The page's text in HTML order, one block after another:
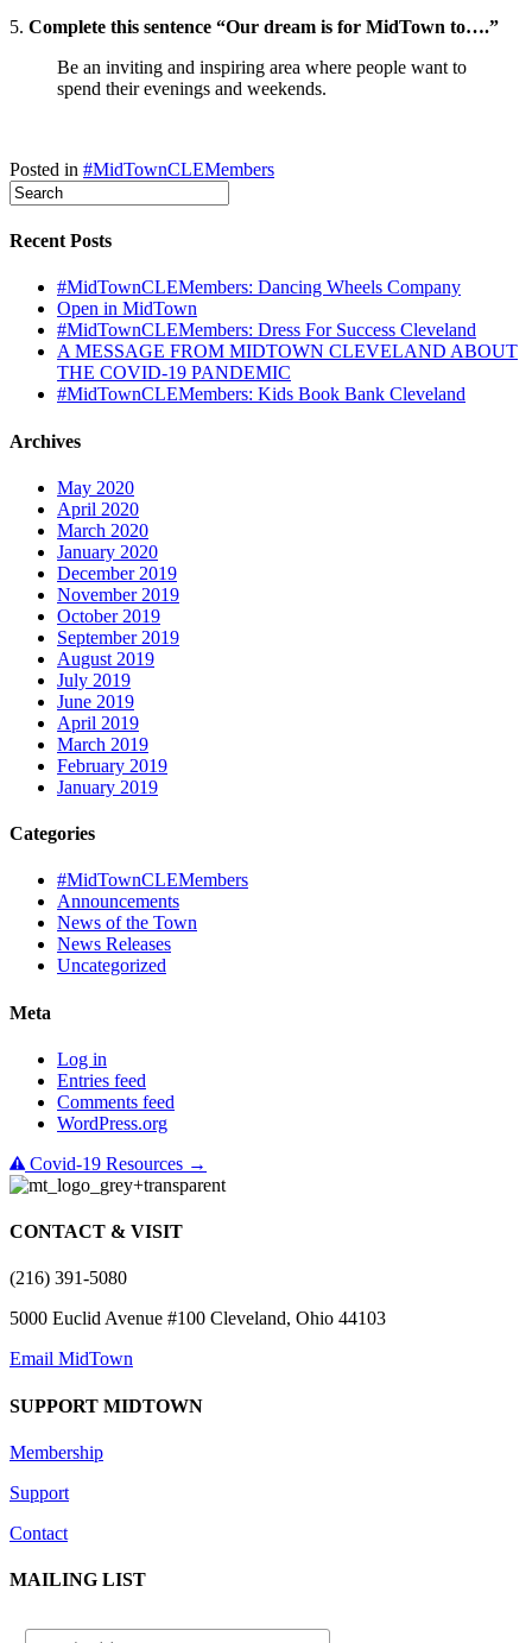
5. Complete this sentence “Our dream is for MidTown to….”
Be an inviting and inspiring area where people want to
spend their evenings and weekends.
Posted in #MidTownCLEMembers
Recent Posts
#MidTownCLEMembers: Dancing Wheels Company
Open in MidTown
#MidTownCLEMembers: Dress For Success Cleveland
A MESSAGE FROM MIDTOWN CLEVELAND ABOUT
THE COVID-19 PANDEMIC
#MidTownCLEMembers: Kids Book Bank Cleveland
Archives
May 2020
April 2020
March 2020
January 2020
December 2019
November 2019
October 2019
September 2019
August 2019
July 2019
June 2019
April 2019
March 2019
February 2019
January 2019
Categories
#MidTownCLEMembers
Announcements
News of the Town
News Releases
Uncategorized
Meta
Log in
Entries feed
Comments feed
WordPress.org
Covid-19 Resources →
CONTACT & VISIT
(216) 391-5080
5000 Euclid Avenue #100 Cleveland, Ohio 44103
Email MidTown
SUPPORT MIDTOWN
Membership
Support
Contact
MAILING LIST